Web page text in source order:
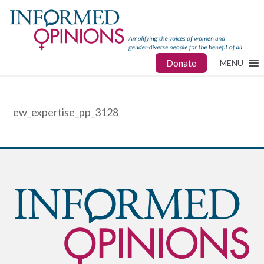
Donate MENU
ew_expertise_pp_3128